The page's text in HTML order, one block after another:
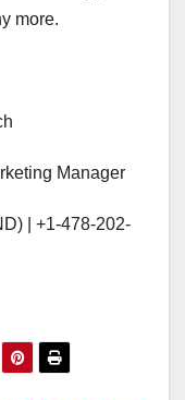
more.
Manager
| +1-478-202-